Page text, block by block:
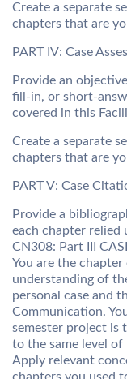
Create a separate
chapters that are
PART IV: Case
Provide an
fill-in, or short-
covered in this
Create a separate
chapters that are
PART V: Case
Provide a
each chapter relied
CN308: Part III
You are the
understanding of
personal case and
Communication.
semester project is
to the same level
Apply relevant